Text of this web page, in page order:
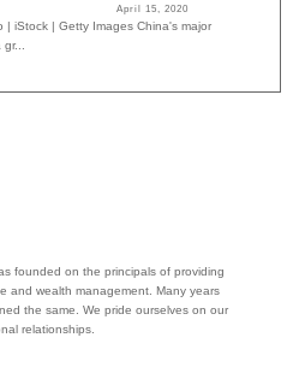
April 15, 2020
| iStock | Getty Images China's major
founded on the principals of providing
and wealth management. Many years
the same. We pride ourselves on our
relationships.